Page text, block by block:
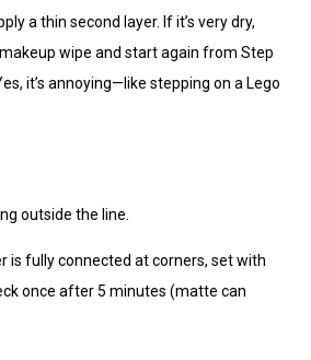
a thin second layer. If it’s very dry,
wipe and start again from Step
it’s annoying—like stepping on a Lego
outside the line.
is fully connected at corners, set with
once after 5 minutes (matte can